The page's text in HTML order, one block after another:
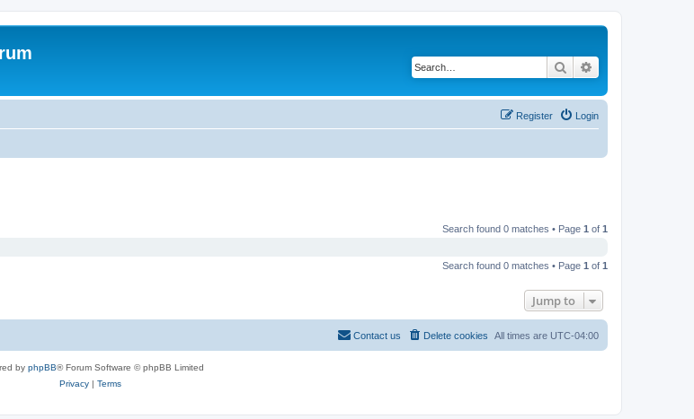
Search
Login
Register
Search found 0 matches • Page 1 of 1
Search found 0 matches • Page 1 of 1
Jump to
All times are UTC-04:00
Delete cookies
Contact us
by phpBB® Forum Software © phpBB Limited
Privacy| Terms